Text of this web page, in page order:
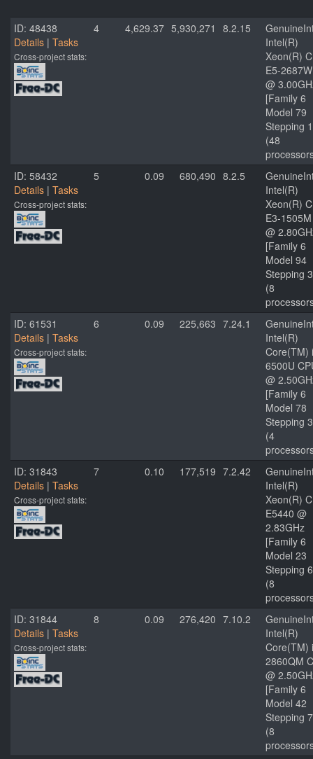
ID: 48438
Details | Tasks
Cross-project stats:
4 4,629.37 5,930,271 8.2.15
Intel(R)
Xeon(R)
E5-
@
[Family 6
Model 79
Stepping
(48
ID: 58432
Details | Tasks
Cross-project stats:
5 0.09 680,490 8.2.5
Intel(R)
Xeon(R)
E3-
@
[Family 6
Model 94
Stepping
(8
ID: 61531
Details | Tasks
Cross-project stats:
6 0.09 225,663 7.24.1
Intel(R)
Core(TM)
6500U
@
[Family 6
Model 78
Stepping
(4
ID: 31843
Details | Tasks
Cross-project stats:
7 0.10 177,519 7.2.42
Intel(R)
Xeon(R)
E5440 @
2.83GHz
[Family 6
Model 23
Stepping
(8
ID: 31844
Details | Tasks
Cross-project stats:
8 0.09 276,420 7.10.2
Intel(R)
Core(TM)
2860QM
@
[Family 6
Model 42
Stepping
(8